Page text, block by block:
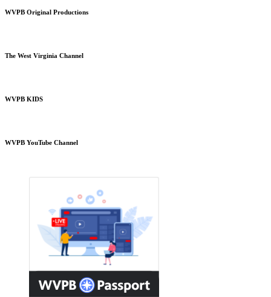
WVPB Original Productions
The West Virginia Channel
WVPB KIDS
WVPB YouTube Channel